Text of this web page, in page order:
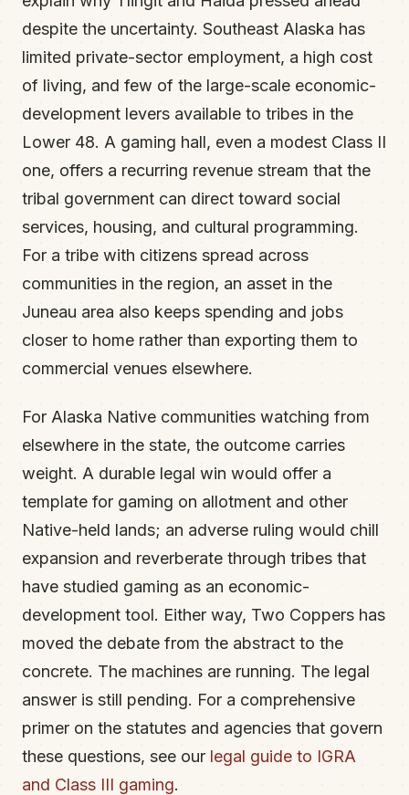
despite the uncertainty. Southeast Alaska has
limited private-sector employment, a high cost
of living, and few of the large-scale economic-
development levers available to tribes in the
Lower 48. A gaming hall, even a modest Class II
one, offers a recurring revenue stream that the
tribal government can direct toward social
services, housing, and cultural programming.
For a tribe with citizens spread across
communities in the region, an asset in the
Juneau area also keeps spending and jobs
closer to home rather than exporting them to
commercial venues elsewhere.
For Alaska Native communities watching from
elsewhere in the state, the outcome carries
weight. A durable legal win would offer a
template for gaming on allotment and other
Native-held lands; an adverse ruling would chill
expansion and reverberate through tribes that
have studied gaming as an economic-
development tool. Either way, Two Coppers has
moved the debate from the abstract to the
concrete. The machines are running. The legal
answer is still pending. For a comprehensive
primer on the statutes and agencies that govern
these questions, see our legal guide to IGRA
and Class III gaming.